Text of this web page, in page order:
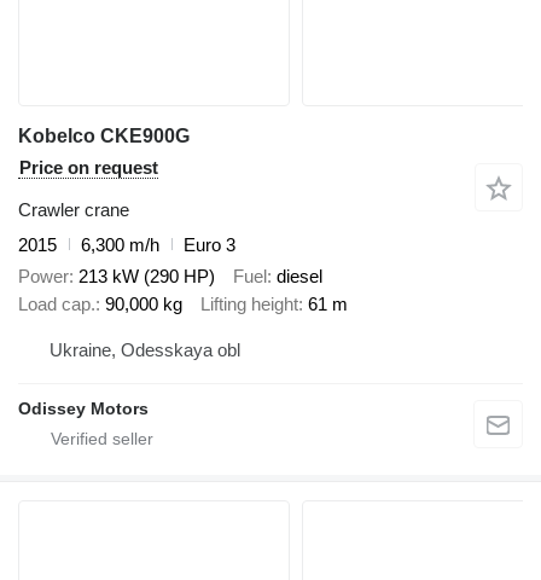
Kobelco CKE900G
Price on request
Crawler crane
2015
6,300 m/h
Euro 3
Power 213 kW (290 HP) Fuel diesel
Load cap. 90,000 kg Lifting height 61 m
Ukraine, Odesskaya obl
Odissey Motors